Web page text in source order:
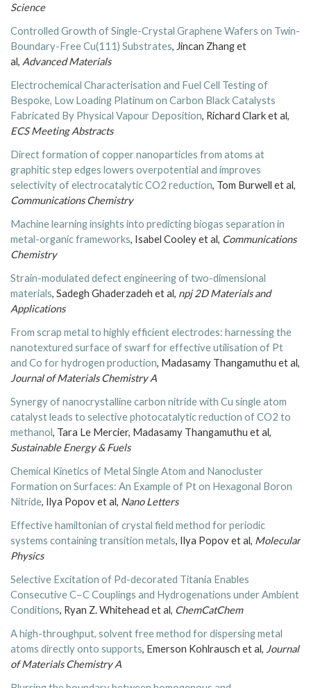
Science
Controlled Growth of Single-Crystal Graphene Wafers on Twin-
Boundary-Free Cu(111) Substrates, Jincan Zhang et
al, Advanced Materials
Electrochemical Characterisation and Fuel Cell Testing of
Bespoke, Low Loading Platinum on Carbon Black Catalysts
Fabricated By Physical Vapour Deposition, Richard Clark et al,
ECS Meeting Abstracts
Direct formation of copper nanoparticles from atoms at
graphitic step edges lowers overpotential and improves
selectivity of electrocatalytic CO2 reduction, Tom Burwell et al,
Communications Chemistry
Machine learning insights into predicting biogas separation in
metal-organic frameworks, Isabel Cooley et al, Communications
Chemistry
Strain-modulated defect engineering of two-dimensional
materials, Sadegh Ghaderzadeh et al, npj 2D Materials and
Applications
From scrap metal to highly efficient electrodes: harnessing the
nanotextured surface of swarf for effective utilisation of Pt
and Co for hydrogen production, Madasamy Thangamuthu et al,
Journal of Materials Chemistry A
Synergy of nanocrystalline carbon nitride with Cu single atom
catalyst leads to selective photocatalytic reduction of CO2 to
methanol, Tara Le Mercier, Madasamy Thangamuthu et al,
Sustainable Energy & Fuels
Chemical Kinetics of Metal Single Atom and Nanocluster
Formation on Surfaces: An Example of Pt on Hexagonal Boron
Nitride, Ilya Popov et al, Nano Letters
Effective hamiltonian of crystal field method for periodic
systems containing transition metals, Ilya Popov et al, Molecular
Physics
Selective Excitation of Pd-decorated Titania Enables
Consecutive C−C Couplings and Hydrogenations under Ambient
Conditions, Ryan Z. Whitehead et al, ChemCatChem
A high-throughput, solvent free method for dispersing metal
atoms directly onto supports, Emerson Kohlrausch et al, Journal
of Materials Chemistry A